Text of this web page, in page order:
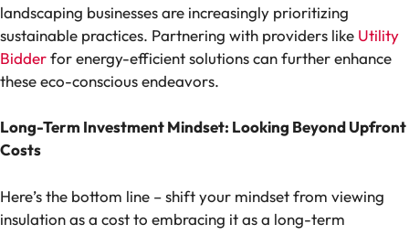
landscaping businesses are increasingly prioritizing
sustainable practices. Partnering with providers like Utility
Bidderfor energy-efficient solutions can further enhance
these eco-conscious endeavors.
Long-Term Investment Mindset: Looking Beyond Upfront
Costs
Here’s the bottom line – shift your mindset from viewing
insulation as a cost to embracing it as a long-term